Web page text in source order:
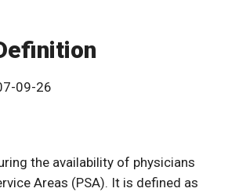
09-26
the availability of physicians
Areas (PSA). It is defined as